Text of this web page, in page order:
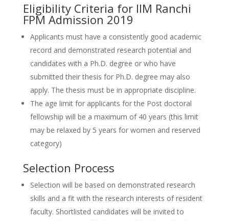
Eligibility Criteria for IIM Ranchi
FPM Admission 2019
Applicants must have a consistently good academic
record and demonstrated research potential and
candidates with a Ph.D. degree or who have
submitted their thesis for Ph.D. degree may also
apply. The thesis must be in appropriate discipline.
The age limit for applicants for the Post doctoral
fellowship will be a maximum of 40 years (this limit
may be relaxed by 5 years for women and reserved
category)
Selection Process
Selection will be based on demonstrated research
skills and a fit with the research interests of resident
faculty. Shortlisted candidates will be invited to